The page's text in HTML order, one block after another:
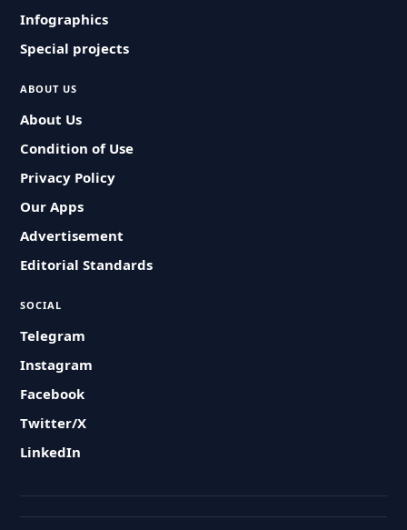
Infographics
Special projects
ABOUT US
About Us
Condition of Use
Privacy Policy
Our Apps
Advertisement
Editorial Standards
SOCIAL
Telegram
Instagram
Facebook
Twitter/X
LinkedIn